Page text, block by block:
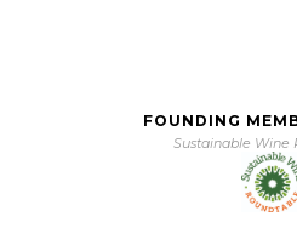
FOUNDING
Sustainable Wine